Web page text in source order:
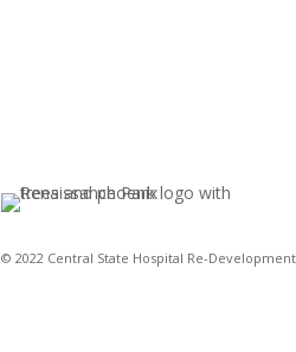
© 2022 Central State Hospital Re-